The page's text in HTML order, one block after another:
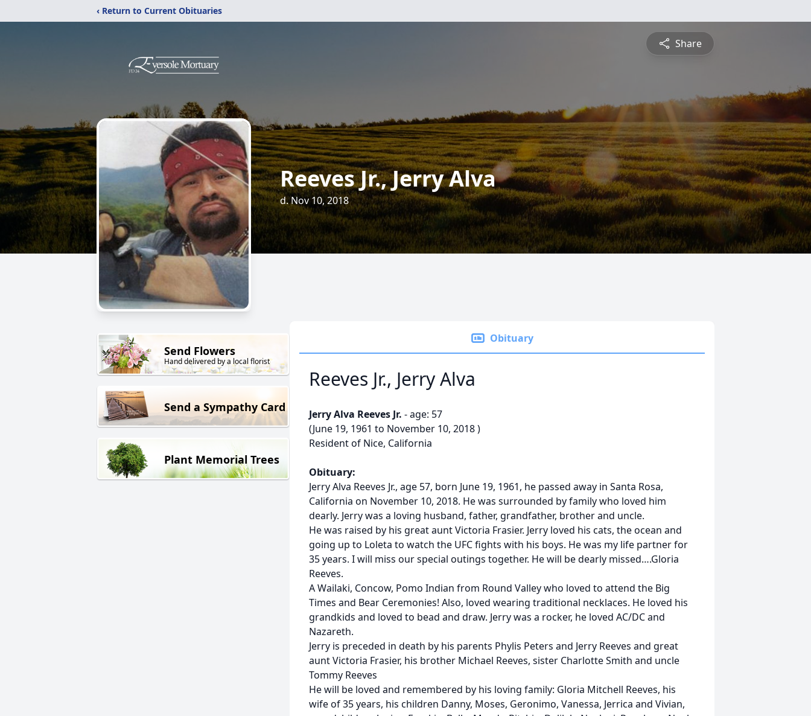
‹ Return to Current Obituaries
Share
Reeves Jr., Jerry Alva
d. Nov 10, 2018
Send Flowers
Hand delivered by a local florist
Send a Sympathy Card
Plant Memorial Trees
Obituary
Reeves Jr., Jerry Alva
Jerry Alva Reeves Jr. - age: 57
(June 19, 1961 to November 10, 2018 )
Resident of Nice, California
Obituary:
Jerry Alva Reeves Jr., age 57, born June 19, 1961, he passed away in Santa Rosa,
California on November 10, 2018. He was surrounded by family who loved him
dearly. Jerry was a loving husband, father, grandfather, brother and uncle.
He was raised by his great aunt Victoria Frasier. Jerry loved his cats, the ocean and
going up to Loleta to watch the UFC fights with his boys. He was my life partner for
35 years. I will miss our special outings together. He will be dearly missed….Gloria
Reeves.
A Wailaki, Concow, Pomo Indian from Round Valley who loved to attend the Big
Times and Bear Ceremonies! Also, loved wearing traditional necklaces. He loved his
grandkids and loved to bead and draw. Jerry was a rocker, he loved AC/DC and
Nazareth.
Jerry is preceded in death by his parents Phylis Peters and Jerry Reeves and great
aunt Victoria Frasier, his brother Michael Reeves, sister Charlotte Smith and uncle
Tommy Reeves
He will be loved and remembered by his loving family: Gloria Mitchell Reeves, his
wife of 35 years, his children Danny, Moses, Geronimo, Vanessa, Jerrica and Vivian,